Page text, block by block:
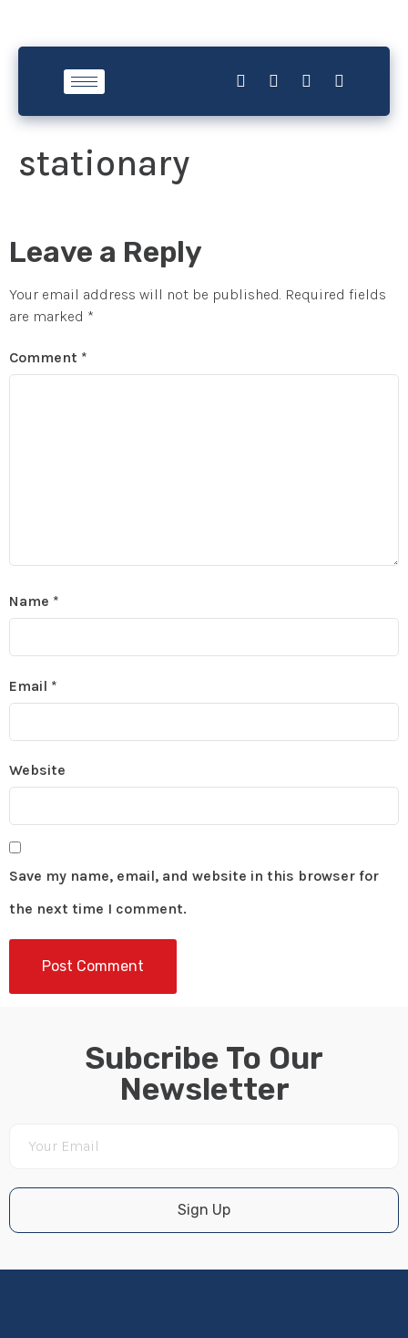
stationary
Leave a Reply
Your email address will not be published. Required fields
are marked *
Comment *
Name *
Email *
Website
Save my name, email, and website in this browser for
the next time I comment.
Subcribe To Our
Newsletter
Sign Up